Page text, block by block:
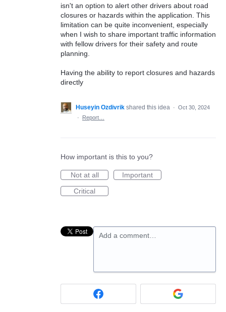
isn't an option to alert other drivers about road
closures or hazards within the application. This
limitation can be quite inconvenient, especially
when I wish to share important traffic information
with fellow drivers for their safety and route
planning.
Having the ability to report closures and hazards
directly
Huseyin Ozdivrik shared this idea · Oct 30, 2024
·
Report…
How important is this to you?
Not at all
Important
Critical
Add a comment…